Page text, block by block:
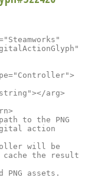
action
will be
cache the result
assets.